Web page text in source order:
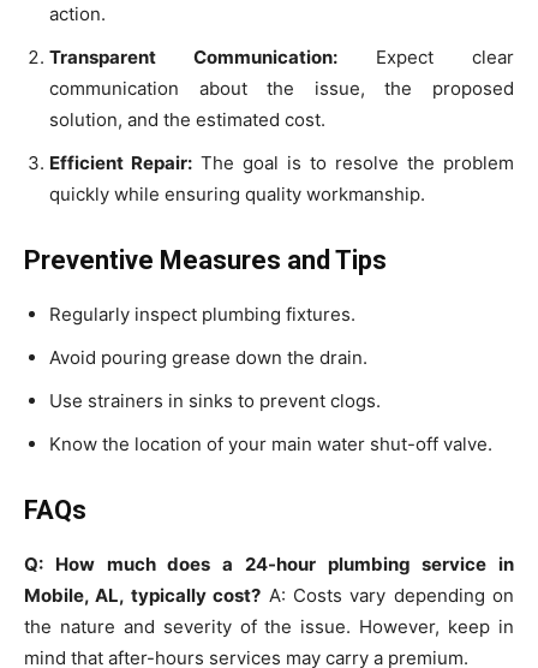
action.
Transparent Communication: Expect clear
communication about the issue, the proposed
solution, and the estimated cost.
Efficient Repair: The goal is to resolve the problem
quickly while ensuring quality workmanship.
Preventive Measures and Tips
Regularly inspect plumbing fixtures.
Avoid pouring grease down the drain.
Use strainers in sinks to prevent clogs.
Know the location of your main water shut-off valve.
FAQs
Q: How much does a 24-hour plumbing service in
Mobile, AL, typically cost? A: Costs vary depending on
the nature and severity of the issue. However, keep in
mind that after-hours services may carry a premium.